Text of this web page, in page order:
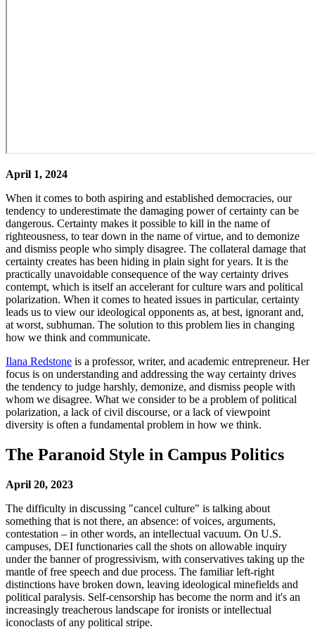
April 1, 2024
When it comes to both aspiring and established democracies, our
tendency to underestimate the damaging power of certainty can be
dangerous. Certainty makes it possible to kill in the name of
righteousness, to tear down in the name of virtue, and to demonize
and dismiss people who simply disagree. The collateral damage that
certainty creates has been hiding in plain sight for years. It is the
practically unavoidable consequence of the way certainty drives
contempt, which is itself an accelerant for culture wars and political
polarization. When it comes to heated issues in particular, certainty
leads us to view our ideological opponents as, at best, ignorant and,
at worst, subhuman. The solution to this problem lies in changing
how we think and communicate.
Ilana Redstone is a professor, writer, and academic entrepreneur. Her
focus is on understanding and addressing the way certainty drives
the tendency to judge harshly, demonize, and dismiss people with
whom we disagree. What we consider to be a problem of political
polarization, a lack of civil discourse, or a lack of viewpoint
diversity is often a fundamental problem in how we think.
The Paranoid Style in Campus Politics
April 20, 2023
The difficulty in discussing "cancel culture" is talking about
something that is not there, an absence: of voices, arguments,
contestation – in other words, an intellectual vacuum. On U.S.
campuses, DEI functionaries call the shots on allowable inquiry
under the banner of progressivism, with conservatives taking up the
mantle of free speech and due process. The familiar left-right
distinctions have broken down, leaving ideological minefields and
political paralysis. Self-censorship has become the norm and it's an
increasingly treacherous landscape for ironists or intellectual
iconoclasts of any political stripe.